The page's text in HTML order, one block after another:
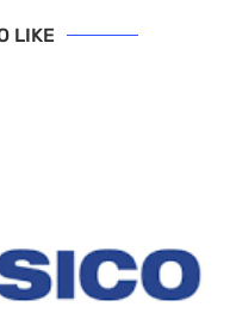
LIKE